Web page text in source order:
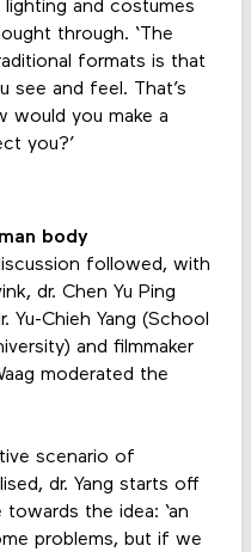
and costumes
through. ‘The
formats is that
see and feel. That’s
would you make a
you?’
body
followed, with
dr. Chen Yu Ping
Chieh Yang (School
and filmmaker
moderated the
scenario of
dr. Yang starts off
the idea: ‘an
problems, but if we